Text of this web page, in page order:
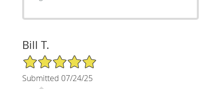
Bill T.
5/5 Star Rating
Submitted 07/24/25